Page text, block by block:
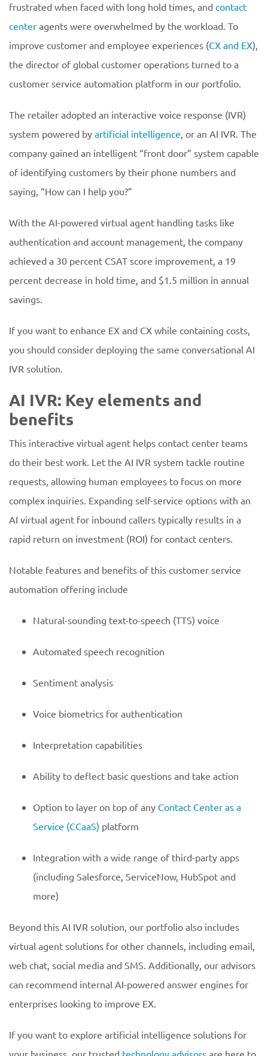
frustrated when faced with long hold times, and contact
center agents were overwhelmed by the workload. To
improve customer and employee experiences (CX and EX),
the director of global customer operations turned to a
customer service automation platform in our portfolio.
The retailer adopted an interactive voice response (IVR)
system powered by artificial intelligence, or an AI IVR. The
company gained an intelligent “front door” system capable
of identifying customers by their phone numbers and
saying, “How can I help you?”
With the AI-powered virtual agent handling tasks like
authentication and account management, the company
achieved a 30 percent CSAT score improvement, a 19
percent decrease in hold time, and $1.5 million in annual
savings.
If you want to enhance EX and CX while containing costs,
you should consider deploying the same conversational AI
IVR solution.
AI IVR: Key elements and
benefits
This interactive virtual agent helps contact center teams
do their best work. Let the AI IVR system tackle routine
requests, allowing human employees to focus on more
complex inquiries. Expanding self-service options with an
AI virtual agent for inbound callers typically results in a
rapid return on investment (ROI) for contact centers.
Notable features and benefits of this customer service
automation offering include
Natural-sounding text-to-speech (TTS) voice
Automated speech recognition
Sentiment analysis
Voice biometrics for authentication
Interpretation capabilities
Ability to deflect basic questions and take action
Option to layer on top of any Contact Center as a
Service (CCaaS) platform
Integration with a wide range of third-party apps
(including Salesforce, ServiceNow, HubSpot and
more)
Beyond this AI IVR solution, our portfolio also includes
virtual agent solutions for other channels, including email,
web chat, social media and SMS. Additionally, our advisors
can recommend internal AI-powered answer engines for
enterprises looking to improve EX.
If you want to explore artificial intelligence solutions for
your business, our trusted technology advisors are here to